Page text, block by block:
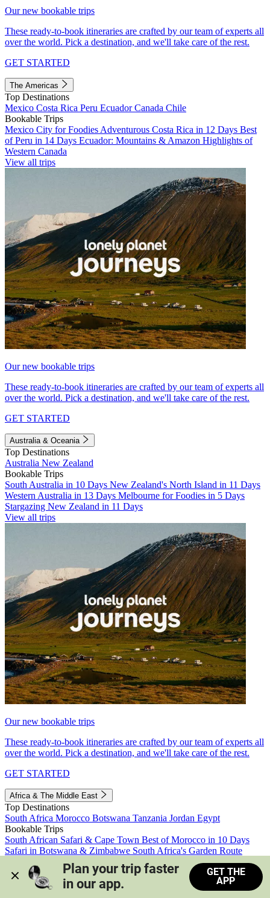
Our new bookable trips
These ready-to-book itineraries are crafted by our team of experts all
over the world. Pick a destination, and we'll take care of the rest.
GET STARTED
The Americas
Top Destinations
Mexico Costa Rica Peru EcuadorCanada Chile
Bookable Trips
Mexico City for Foodies Adventurous Costa Rica in 12 Days Best
of Peru in 14 Days Ecuador: Mountains & Amazon Highlights of
Western Canada
View all trips
Our new bookable trips
These ready-to-book itineraries are crafted by our team of experts all
over the world. Pick a destination, and we'll take care of the rest.
GET STARTED
Australia & Oceania
Top Destinations
Australia New Zealand
Bookable Trips
South Australia in 10 Days New Zealand's North Island in 11 Days
Western Australia in 13 Days Melbourne for Foodies in 5 Days
Stargazing New Zealand in 11 Days
View all trips
Our new bookable trips
These ready-to-book itineraries are crafted by our team of experts all
over the world. Pick a destination, and we'll take care of the rest.
GET STARTED
Africa & The Middle East
Top Destinations
South Africa Morocco Botswana Tanzania Jordan Egypt
Bookable Trips
South African Safari & Cape Town Best of Morocco in 10 Days
Safari in Botswana & Zimbabwe South Africa's Garden Route
Morocco's Medinas & Sahara
Train Safari South Africa
View all trips
Plan your trip faster
in our app.
GET THE
APP